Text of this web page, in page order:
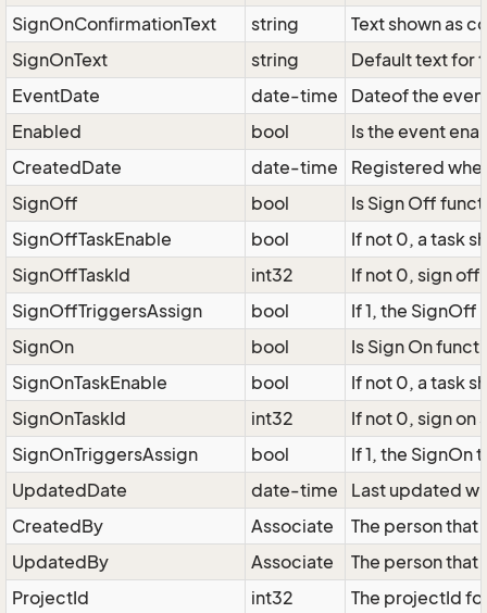
SignOnConfirmationText
string
Text shown as
SignOnText
string
Default text for
EventDate
date-time
Dateof the
Enabled
bool
Is the event
CreatedDate
date-time
Registered
SignOff
bool
Is Sign Off
SignOffTaskEnable
bool
If not 0, a task
SignOffTaskId
int32
If not 0, sign off
SignOffTriggersAssign
bool
If 1, the
SignOn
bool
Is Sign On
SignOnTaskEnable
bool
If not 0, a task
SignOnTaskId
int32
If not 0, sign on
SignOnTriggersAssign
bool
If 1, the SignOn
UpdatedDate
date-time
Last updated
CreatedBy
Associate
The person
UpdatedBy
Associate
The person
ProjectId
int32 The projectId